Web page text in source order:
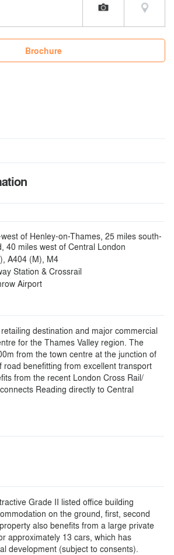
Brochure
of Henley-on-Thames, 25 miles south-
40 miles west of Central London
A404 (M), M4
Station & Crossrail
Airport
destination and major commercial
for the Thames Valley region. The
from the town centre at the junction of
road benefitting from excellent transport
from the recent London Cross Rail/
Reading directly to Central
Grade II listed office building
on the ground, first, second
also benefits from a large private
approximately 13 cars, which has
development (subject to consents).